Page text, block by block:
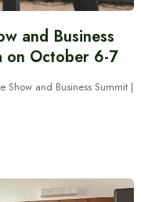
and Business
on October 6-7
Show and Business Summit |